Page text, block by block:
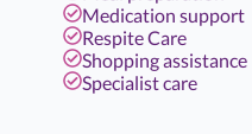
Medication support
Respite Care
Shopping assistance
Specialist care